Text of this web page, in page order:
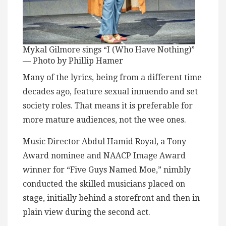
Mykal Gilmore sings “I (Who Have Nothing)”
— Photo by Phillip Hamer
Many of the lyrics, being from a different time
decades ago, feature sexual innuendo and set
society roles. That means it is preferable for
more mature audiences, not the wee ones.
Music Director Abdul Hamid Royal, a Tony
Award nominee and NAACP Image Award
winner for “Five Guys Named Moe,” nimbly
conducted the skilled musicians placed on
stage, initially behind a storefront and then in
plain view during the second act.